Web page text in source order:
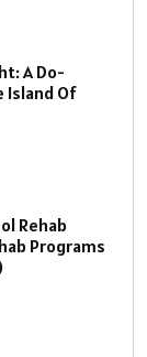
A Do-
Island Of
Rehab
Programs